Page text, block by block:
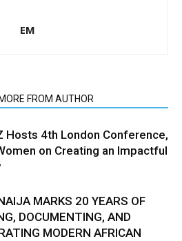
EM
MORE FROM AUTHOR
Hosts 4th London Conference,
on Creating an Impactful
MARKS 20 YEARS OF
DOCUMENTING, AND
MODERN AFRICAN